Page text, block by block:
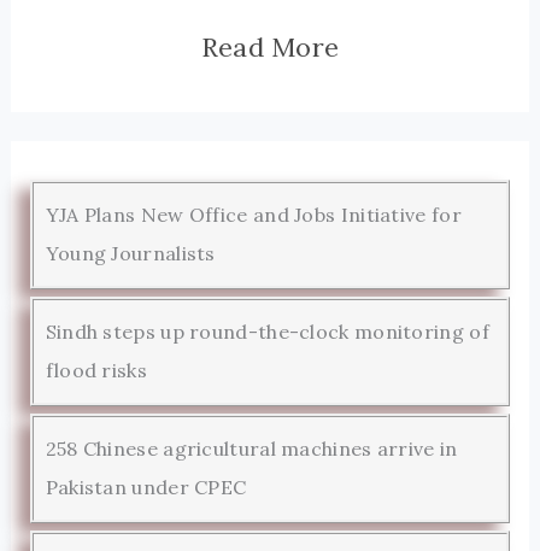
Read More
YJA Plans New Office and Jobs Initiative for
Young Journalists
Sindh steps up round-the-clock monitoring of
flood risks
258 Chinese agricultural machines arrive in
Pakistan under CPEC